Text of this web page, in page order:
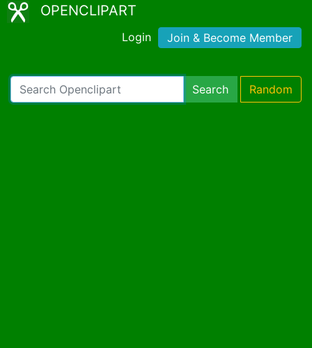
OPENCLIPART
Login Join & Become Member
Search Random